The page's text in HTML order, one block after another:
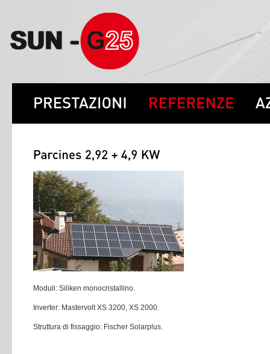
Moduli: Siliken monocristallino.
Inverter: Mastervolt XS 3200, XS 2000.
Struttura di fissaggio: Fischer Solarplus.